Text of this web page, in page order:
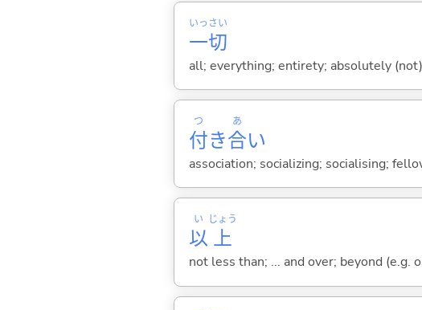
一
いっ
切
さい
all; everything; entirety; absolutely
付
つ
き合
あ
い
association; socializing; socialising;
以
い
上
じょう
not less than; ... and over; beyond